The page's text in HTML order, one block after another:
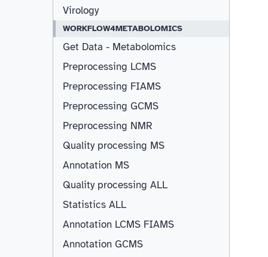
Virology
WORKFLOW4METABOLOMICS
Get Data - Metabolomics
Preprocessing LCMS
Preprocessing FIAMS
Preprocessing GCMS
Preprocessing NMR
Quality processing MS
Annotation MS
Quality processing ALL
Statistics ALL
Annotation LCMS FIAMS
Annotation GCMS